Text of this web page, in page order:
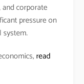
corporate
pressure on
system.
read